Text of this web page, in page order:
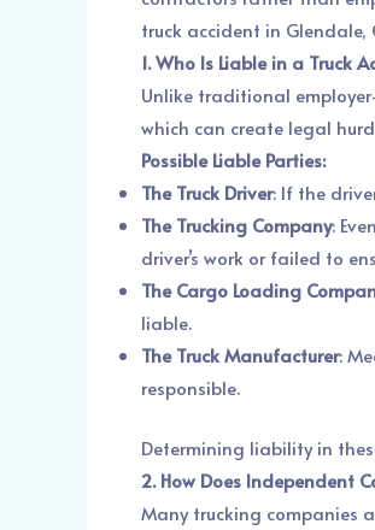
truck accident in
1. Who Is Liable in a Truck
Unlike traditional
which can create legal
Possible Liable Parties:
The Truck Driver: If the
The Trucking Company:
driver’s work or failed to
The Cargo Loading
liable.
The Truck Manufacturer:
responsible.
Determining liability in
2. How Does Independent
Many trucking companies